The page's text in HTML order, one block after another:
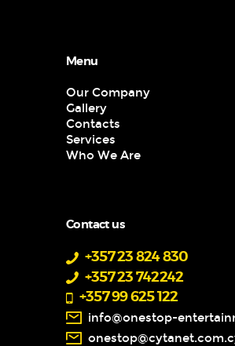
Menu
Our Company
Gallery
Contacts
Services
Who We Are
Contact us
+357 23 824 830
+357 23 742242
+357 99 625 122
info@onestop-